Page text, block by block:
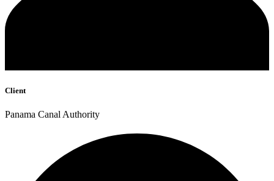
Client
Panama Canal Authority